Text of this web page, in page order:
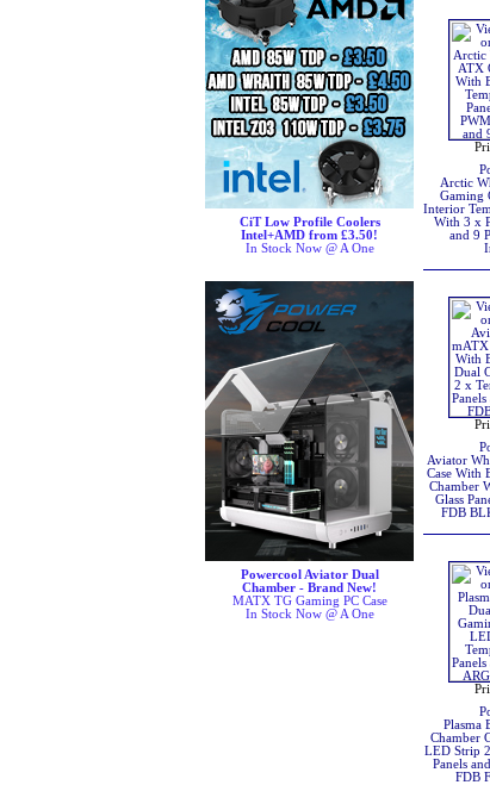
CiT Low Profile Coolers
Intel+AMD from £3.50!
In Stock Now @ A One
Powercool Aviator Dual
Chamber - Brand New!
MATX TG Gaming PC Case
In Stock Now @ A One
Arctic
Gaming
Interior
With 3 x
and 9
Aviator
Case With
Chamber
Glass
FDB
Plasma
Chamber
LED Strip
Panels
FDB